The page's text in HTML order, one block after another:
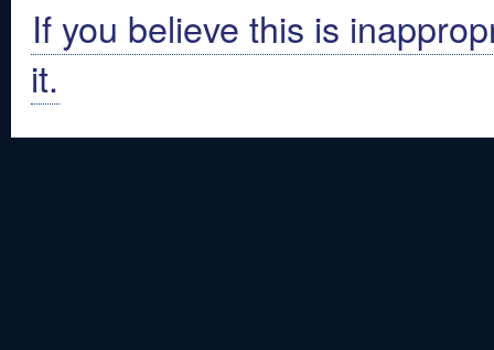
If you believe this is
it.